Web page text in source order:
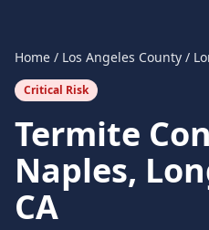
Home / Los Angeles County /
Critical Risk
Termite
Naples,
CA